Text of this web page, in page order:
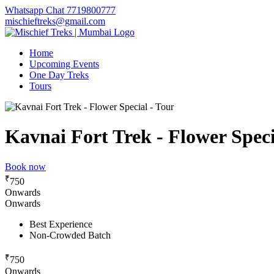
Whatsapp Chat 7719800777
mischieftreks@gmail.com
Home
Upcoming Events
One Day Treks
Tours
Kavnai Fort Trek - Flower
Book now
₹750
Onwards
Onwards
Best Experience
Non-Crowded Batch
₹750
Onwards